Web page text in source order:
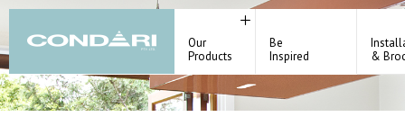
Our
Products
Be
Inspired
&